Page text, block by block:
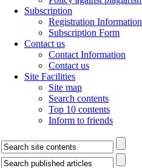
Subscription
Registration Information
Subscription Form
Contact us
Contact Information
Contact us
Site Facilities
Site map
Search contents
Top 10 contents
Inform to friends